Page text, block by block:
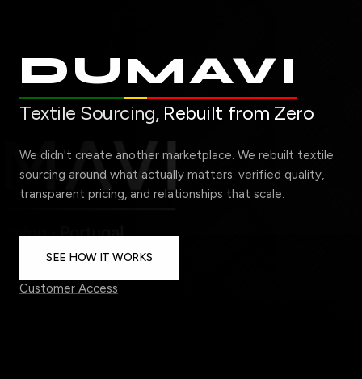
DUMAVI
Textile Sourcing, Rebuilt from Zero
We didn't create another marketplace. We rebuilt textile
sourcing around what actually matters: verified quality,
transparent pricing, and relationships that scale.
SEE HOW IT WORKS
Customer Access